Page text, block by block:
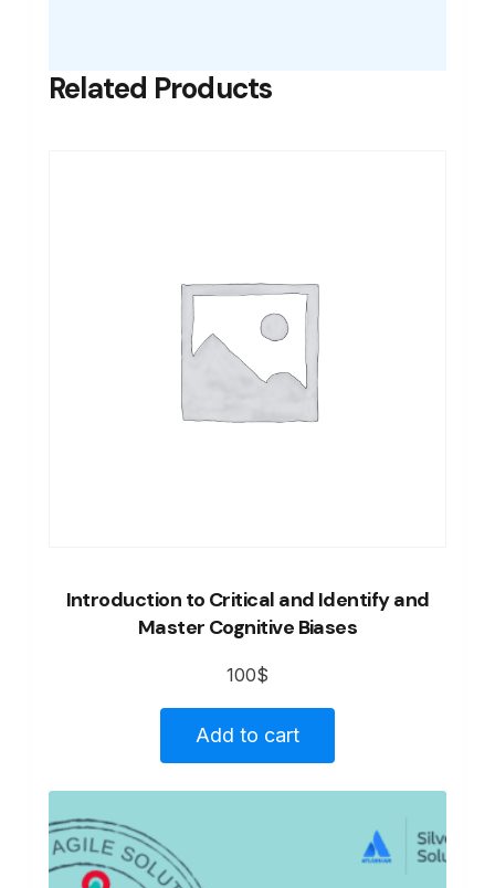
Related Products
Introduction to Critical and Identify and
Master Cognitive Biases
100$
Add to cart